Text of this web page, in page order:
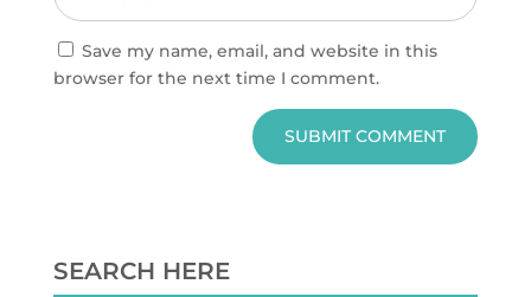
Save my name, email, and website in this
browser for the next time I comment.
SUBMIT COMMENT
SEARCH HERE